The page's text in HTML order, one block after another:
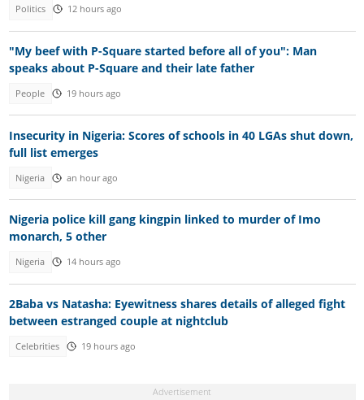
Politics 12 hours ago
"My beef with P-Square started before all of you": Man
speaks about P-Square and their late father
People 19 hours ago
Insecurity in Nigeria: Scores of schools in 40 LGAs shut down,
full list emerges
Nigeria an hour ago
Nigeria police kill gang kingpin linked to murder of Imo
monarch, 5 other
Nigeria 14 hours ago
2Baba vs Natasha: Eyewitness shares details of alleged fight
between estranged couple at nightclub
Celebrities 19 hours ago